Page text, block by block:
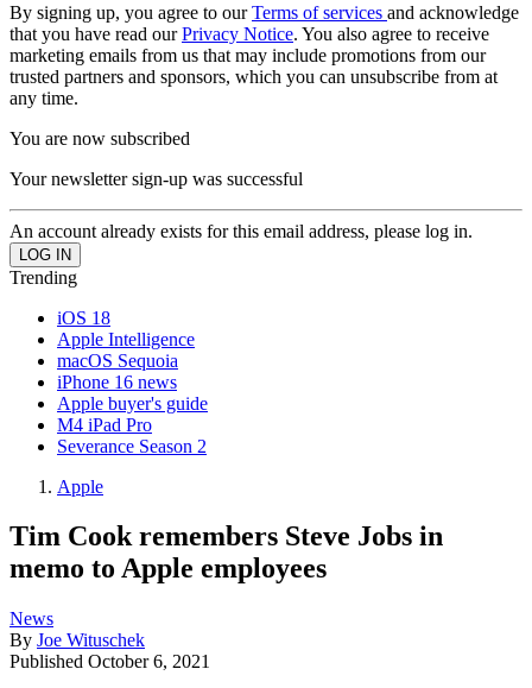
By signing up, you agree to ourTerms of services and acknowledge
that you have read ourPrivacy Notice. You also agree to receive
marketing emails from us that may include promotions from our
trusted partners and sponsors, which you can unsubscribe from at
any time.
You are now subscribed
Your newsletter sign-up was successful
An account already exists for this email address, please log in.
Trending
iOS 18
Apple Intelligence
macOS Sequoia
iPhone 16 news
Apple buyer's guide
M4 iPad Pro
Severance Season 2
Apple
Tim Cook remembers Steve Jobs in
memo to Apple employees
News
By Joe Wituschek
Published October 6, 2021